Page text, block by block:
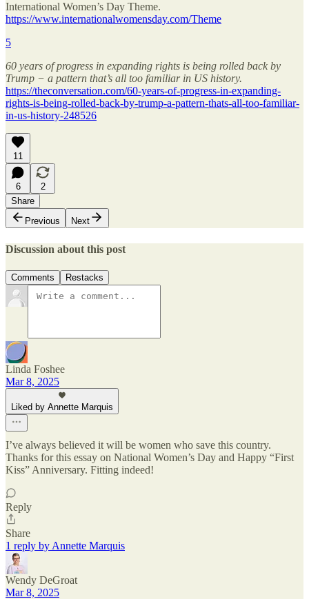
International Women’s Day Theme.
https://www.internationalwomensday.com/Theme
5
60 years of progress in expanding rights is being rolled back by
Trump − a pattern that’s all too familiar in US history.
https://theconversation.com/60-years-of-progress-in-expanding-
rights-is-being-rolled-back-by-trump-a-pattern-thats-all-too-familiar-
in-us-history-248526
11
6
2
Share
Previous
Next
Discussion about this post
Comments Restacks
Linda Foshee
Mar 8, 2025
Liked by Annette Marquis
I’ve always believed it will be women who save this country.
Thanks for this essay on National Women’s Day and Happy “First
Kiss” Anniversary. Fitting indeed!
Reply
Share
1 reply by Annette Marquis
Wendy DeGroat
Mar 8, 2025